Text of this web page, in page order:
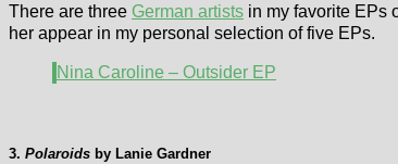
There are three German artists in my favorite EPs
her appear in my personal selection of five EPs.
Nina Caroline – Outsider EP
3. Polaroids by Lanie Gardner